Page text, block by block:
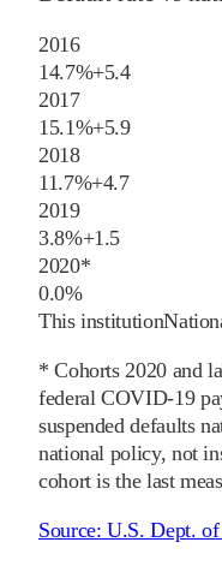
2016
14.7%+5.4
2017
15.1%+5.9
2018
11.7%+4.7
2019
3.8%+1.5
2020*
0.0%
This institution
* Cohorts2020and
federal COVID-19
suspended defaults
national policy, not
cohort is the last
Source:U.S. Dept.